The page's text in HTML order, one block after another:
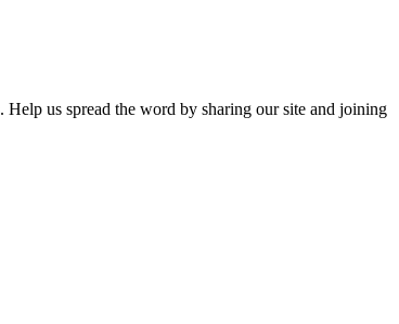
us spread the word by sharing our site and joining